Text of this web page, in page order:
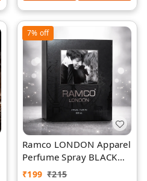
7% off
Ramco LONDON Apparel
Perfume Spray BLACK
100 ml
₹199 ₹215